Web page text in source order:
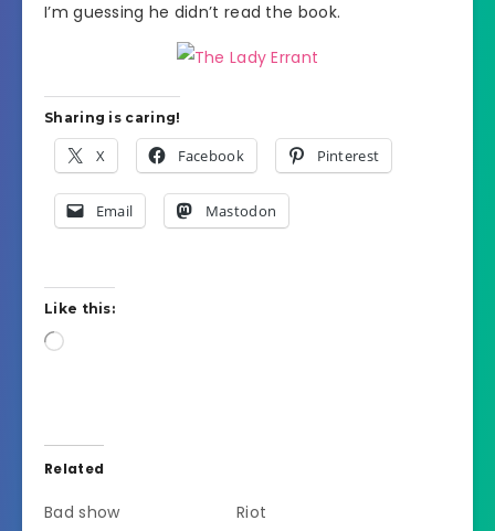
I’m guessing he didn’t read the book.
Sharing is caring!
X Facebook Pinterest
Email Mastodon
Like this:
Loading…
Related
Bad show
Riot